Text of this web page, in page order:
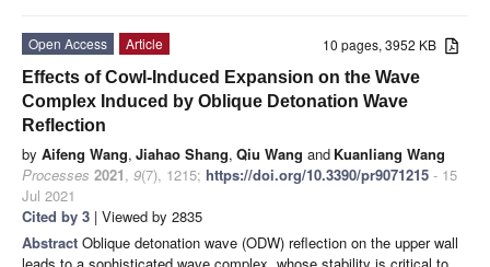
10 pages, 3952 KB
Open Access
Article
Effects of Cowl-Induced Expansion on the Wave
Complex Induced by Oblique Detonation Wave
Reflection
by Aifeng Wang, Jiahao Shang, Qiu Wang and Kuanliang Wang
Processes 2021, 9(7), 1215; https://doi.org/10.3390/pr9071215 - 15
Jul 2021
Cited by 3 | Viewed by 2835
Abstract Oblique detonation wave (ODW) reflection on the upper wall